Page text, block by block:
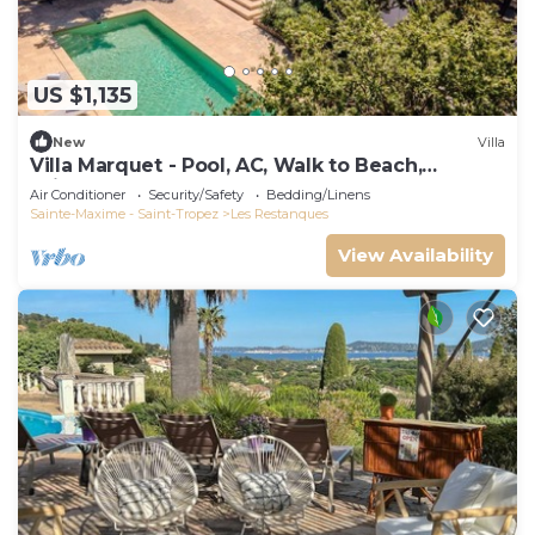
US $1,135
New Villa
Villa Marquet - Pool, AC, Walk to Beach,
Grimaud near St-Tropez
Air Conditioner Security/Safety
Bedding/Linens
Sainte-Maxime - Saint-Tropez
Les Restanques
View Availability